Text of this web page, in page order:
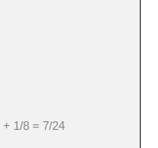
+ 1/8 = 7/24